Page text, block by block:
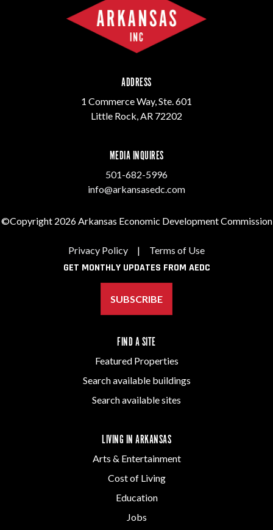
ADDRESS
1 Commerce Way, Ste. 601
Little Rock, AR 72202
MEDIA INQUIRES
501-682-5996
info@arkansasedc.com
©Copyright 2026 Arkansas Economic Development Commission
Privacy Policy | Terms of Use
GET MONTHLY UPDATES FROM AEDC
SUBSCRIBE
FIND A SITE
Featured Properties
Search available buildings
Search available sites
LIVING IN ARKANSAS
Arts & Entertainment
Cost of Living
Education
Jobs